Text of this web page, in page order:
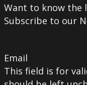
Want to know the
Subscribe to our
Email
This field is for